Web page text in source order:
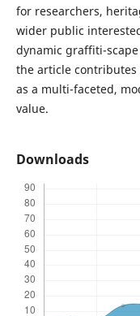
for researchers,
wider public
dynamic graffiti-
the article
as a multi-faceted,
value.
Downloads